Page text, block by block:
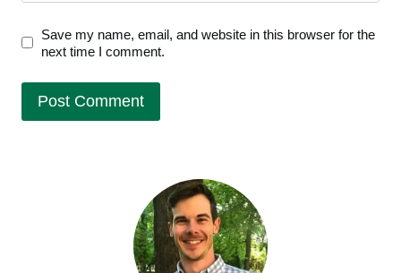
Save my name, email, and website in this browser for the
next time I comment.